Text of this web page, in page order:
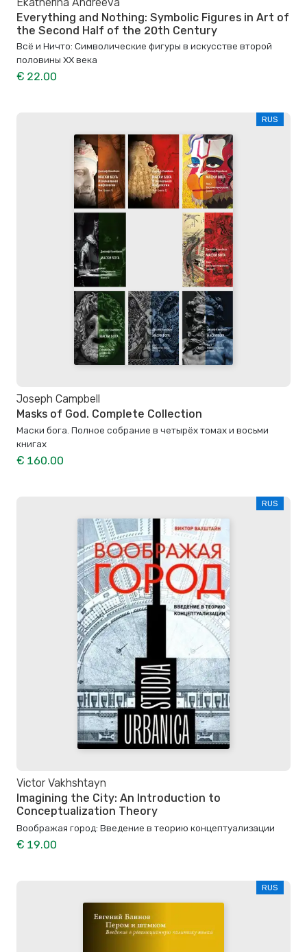
Everything and Nothing: Symbolic Figures in Art of
the Second Half of the 20th Century
Всё и Ничто: Символические фигуры в искусстве второй
половины XX века
€ 22.00
RUS
Joseph Campbell
Masks of God. Complete Collection
Маски бога. Полное собрание в четырёх томах и восьми
книгах
€ 160.00
RUS
Victor Vakhshtayn
Imagining the City: An Introduction to
Conceptualization Theory
Воображая город: Введение в теорию концептуализации
€ 19.00
RUS